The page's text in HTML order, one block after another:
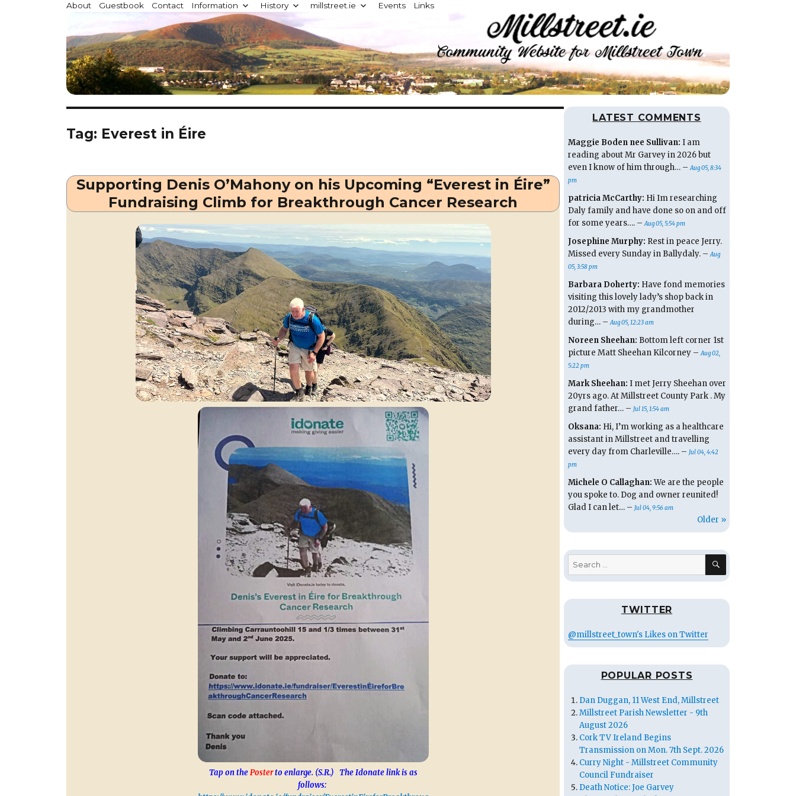
Millstreet.ie
Community website for Millstreet, Co. Cork, Ireland
About Guestbook Contact Information History millstreet.ie Events Links
Tag: Everest in Éire
Supporting Denis O’Mahony on his Upcoming “Everest in Éire”
Fundraising Climb for Breakthrough Cancer Research
Tap on thePosterto enlarge. (S.R.) The Idonate link is as
follows:
LATEST COMMENTS
Maggie Boden nee Sullivan: I am
reading about Mr Garvey in 2026 but
even I know of him through… –Aug 05, 8:34
pm
patricia McCarthy: Hi Im researching
Daly family and have done so on and off
for some years…. –Aug 05, 5:54 pm
Josephine Murphy: Rest in peace Jerry.
Missed every Sunday in Ballydaly. –Aug
05, 3:58 pm
Barbara Doherty: Have fond memories
visiting this lovely lady’s shop back in
2012/2013 with my grandmother
during… –Aug 05, 12:23 am
Noreen Sheehan: Bottom left corner 1st
picture Matt Sheehan Kilcorney –Aug 02,
5:22 pm
Mark Sheehan: I met Jerry Sheehan over
20yrs ago. At Millstreet County Park . My
grand father… – Jul 15, 1:54 am
Oksana: Hi, I’m working as a healthcare
assistant in Millstreet and travelling
every day from Charleville…. – Jul 04, 4:42
pm
Michele O Callaghan:We are the people
you spoke to. Dog and owner reunited!
Glad I can let… – Jul 04, 9:56 am
Older »
Search
for:
SEARCH
TWITTER
@millstreet_town's Likes on Twitter
POPULAR POSTS
Dan Duggan, 11 West End, Millstreet
Millstreet Parish Newsletter - 9th
August 2026
Cork TV Ireland Begins
Transmission on Mon. 7th Sept. 2026
Curry Night - Millstreet Community
Council Fundraiser
Death Notice: Joe Garvey